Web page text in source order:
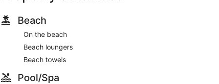
Beach
On the beach
Beach loungers
Beach towels
Pool/Spa